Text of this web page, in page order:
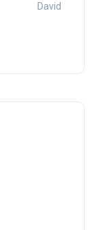
David Correa